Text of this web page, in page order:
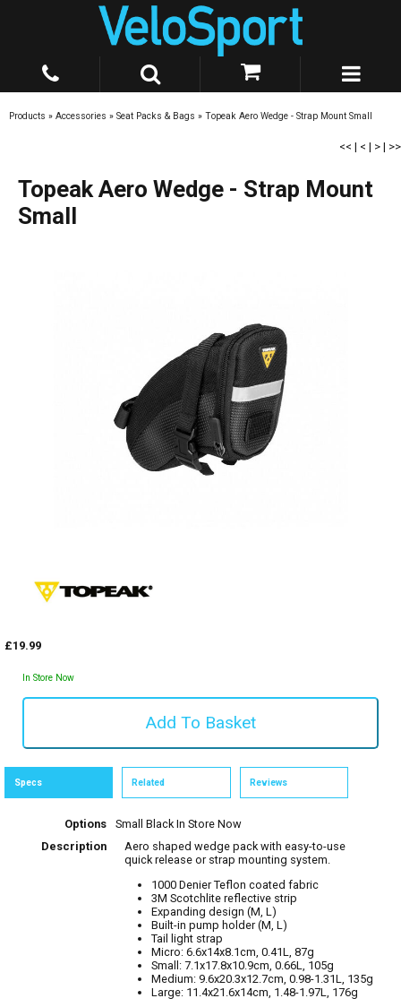
Products » Accessories » Seat Packs & Bags » Topeak Aero Wedge - Strap Mount Small
<< | < | > | >>
Topeak Aero Wedge - Strap Mount
Small
£19.99
In Store Now
Specs Related Reviews
Options Small BlackIn Store Now
Description
Aero shaped wedge pack with easy-to-use
quick release or strap mounting system.
1000 Denier Teflon coated fabric
3M Scotchlite reflective strip
Expanding design (M, L)
Built-in pump holder (M, L)
Tail light strap
Micro: 6.6x14x8.1cm, 0.41L, 87g
Small: 7.1x17.8x10.9cm, 0.66L, 105g
Medium: 9.6x20.3x12.7cm, 0.98-1.31L, 135g
Large: 11.4x21.6x14cm, 1.48-1.97L, 176g